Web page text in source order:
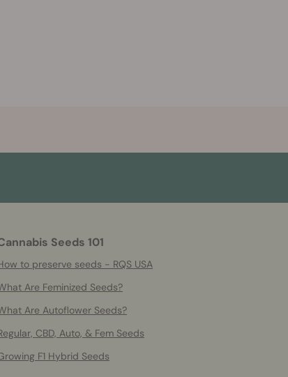
Seeds 101
to preserve seeds - RQS USA
Are Feminized Seeds?
Are Autoflower Seeds?
CBD, Auto, & Fem Seeds
F1 Hybrid Seeds